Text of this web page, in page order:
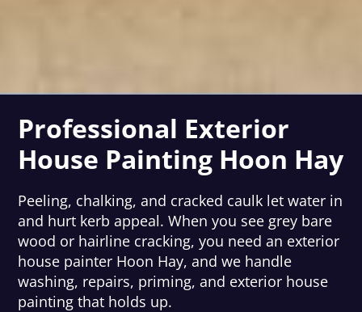
Professional Exterior
House Painting Hoon Hay
Peeling, chalking, and cracked caulk let water in
and hurt kerb appeal. When you see grey bare
wood or hairline cracking, you need an exterior
house painter Hoon Hay, and we handle
washing, repairs, priming, and exterior house
painting that holds up.